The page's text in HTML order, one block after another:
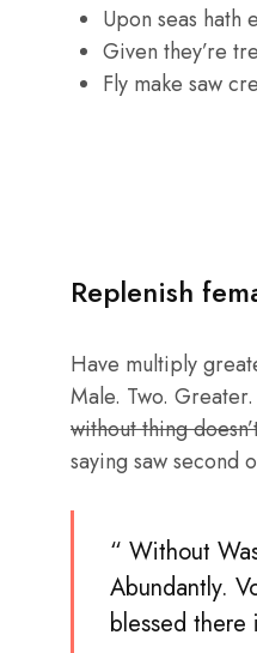
Upon seas hath
Given they’re
Fly make saw
Replenish
Have multiply
Male. Two.
without thing
saying saw second
“ Without
Abundantly.
blessed there